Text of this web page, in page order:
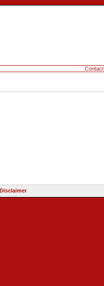
Contact
Disclaimer